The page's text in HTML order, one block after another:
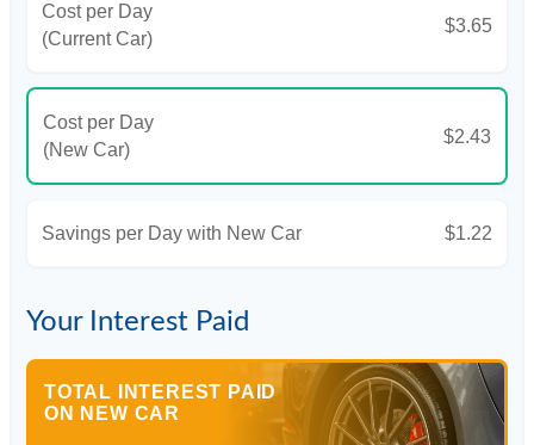
Cost per Day
(Current Car)
$3.65
Cost per Day
(New Car)
$2.43
Savings per Day with New Car $1.22
Your Interest Paid
TOTAL INTEREST PAID
ON NEW CAR